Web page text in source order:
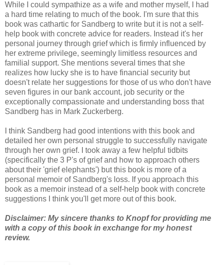
While I could sympathize as a wife and mother myself, I had
a hard time relating to much of the book. I'm sure that this
book was cathartic for Sandberg to write but it is not a self-
help book with concrete advice for readers. Instead it's her
personal journey through grief which is firmly influenced by
her extreme privilege, seemingly limitless resources and
familial support. She mentions several times that she
realizes how lucky she is to have financial security but
doesn't relate her suggestions for those of us who don't have
seven figures in our bank account, job security or the
exceptionally compassionate and understanding boss that
Sandberg has in Mark Zuckerberg.
I think Sandberg had good intentions with this book and
detailed her own personal struggle to successfully navigate
through her own grief. I took away a few helpful tidbits
(specifically the 3 P's of grief and how to approach others
about their 'grief elephants') but this book is more of a
personal memoir of Sandberg's loss. If you approach this
book as a memoir instead of a self-help book with concrete
suggestions I think you'll get more out of this book.
Disclaimer: My sincere thanks to Knopf for providing me
with a copy of this book in exchange for my honest
review.